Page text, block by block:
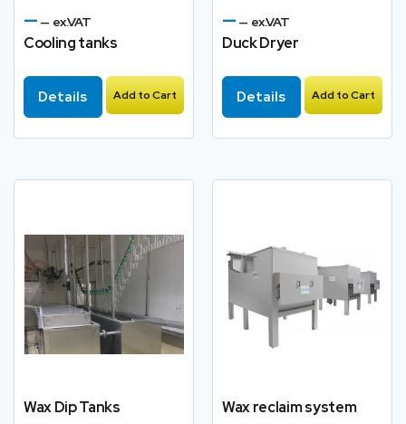
— — ex.VAT
Cooling tanks
Details Add to Cart
— — ex.VAT
Duck Dryer
Details Add to Cart
Wax Dip Tanks Wax reclaim system